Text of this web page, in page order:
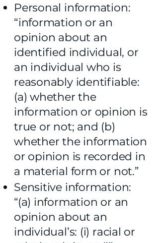
Personal information:
“information or an
opinion about an
identified individual, or
an individual who is
reasonably identifiable:
(a) whether the
information or opinion is
true or not; and (b)
whether the information
or opinion is recorded in
a material form or not.”
Sensitive information:
“(a) information or an
opinion about an
individual’s: (i) racial or